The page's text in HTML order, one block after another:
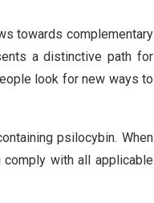
towards complementary
a distinctive path for
look for new ways to
psilocybin. When
comply with all applicable